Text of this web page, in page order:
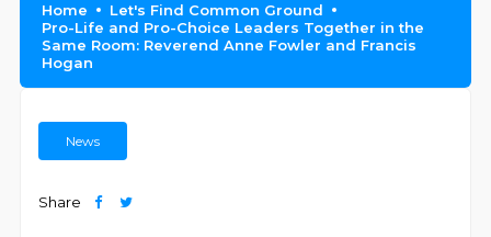
Home
Let's Find Common Ground
Pro-Life and Pro-Choice Leaders Together in the
Same Room: Reverend Anne Fowler and Francis
Hogan
News
Share